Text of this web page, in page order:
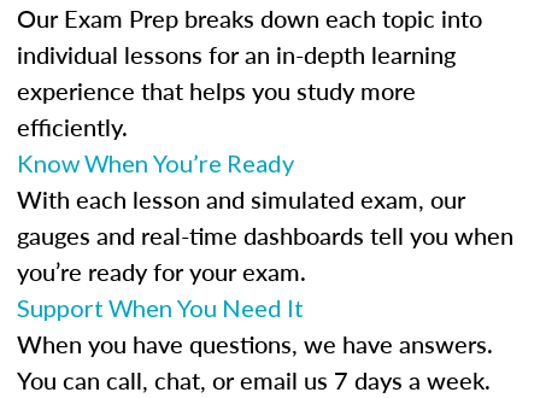
Our Exam Prep breaks down each topic into
individual lessons for an in-depth learning
experience that helps you study more
efficiently.
Know When You’re Ready
With each lesson and simulated exam, our
gauges and real-time dashboards tell you when
you’re ready for your exam.
Support When You Need It
When you have questions, we have answers.
You can call, chat, or email us 7 days a week.